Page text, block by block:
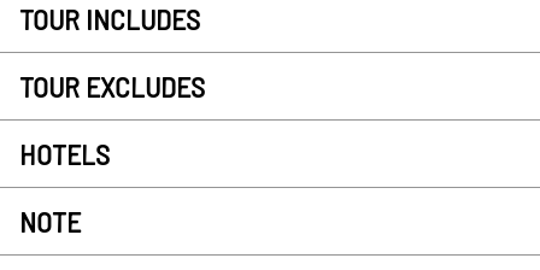
TOUR INCLUDES
TOUR EXCLUDES
HOTELS
NOTE